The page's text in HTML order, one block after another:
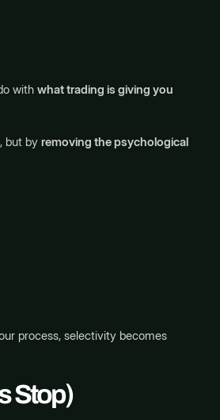
with what trading is giving you
but by removing the psychological
process, selectivity becomes
Stop)